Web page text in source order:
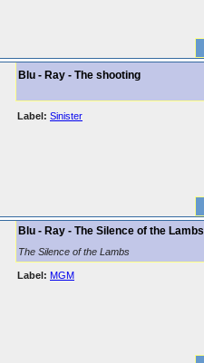
Blu - Ray - The shooting
Label: Sinister
Blu - Ray - The Silence of the Lambs
The Silence of the Lambs
Label: MGM